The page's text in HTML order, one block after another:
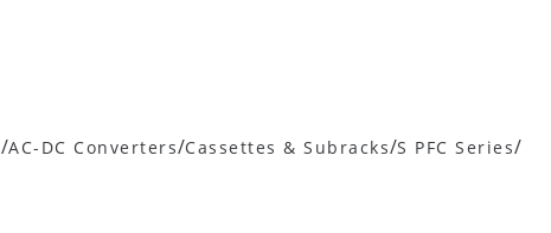
/AC-DC Converters/Cassettes & Subracks/S PFC Series/